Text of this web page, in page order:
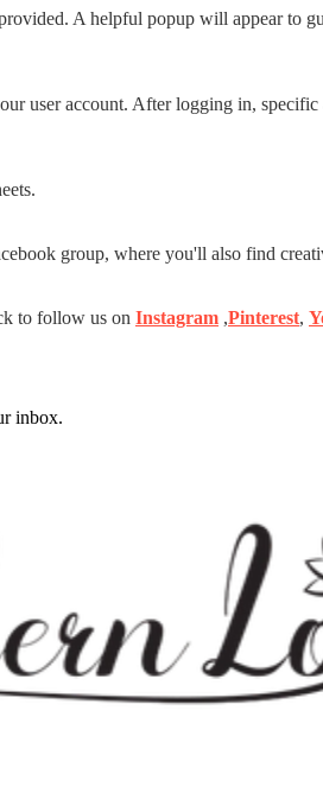
A helpful popup will appear to
user account. After logging in,
group, where you'll also find
to follow us on Instagram ,Pinterest,
inbox.